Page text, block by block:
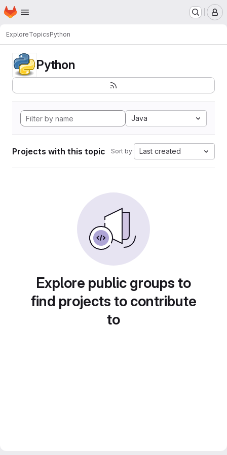
Skip to main content
Homepage
ExploreTopicsPython
Python
Java
Projects with this topic Sort by: Last created
Explore public groups to
find projects to contribute
to